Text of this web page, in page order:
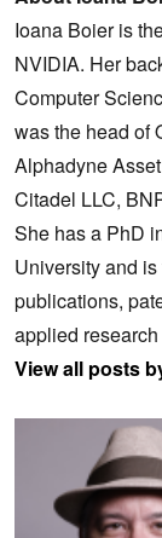
Ioana Boier is
NVIDIA. Her
Computer
was the head of
Alphadyne
Citadel LLC,
She has a PhD
University and
publications,
applied
View all posts